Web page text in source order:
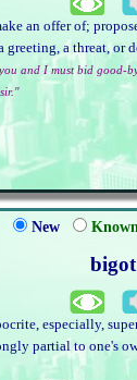
an offer of;
greeting, a threat, or
and I must bid good-
New
bigot
especially,
partial to one's